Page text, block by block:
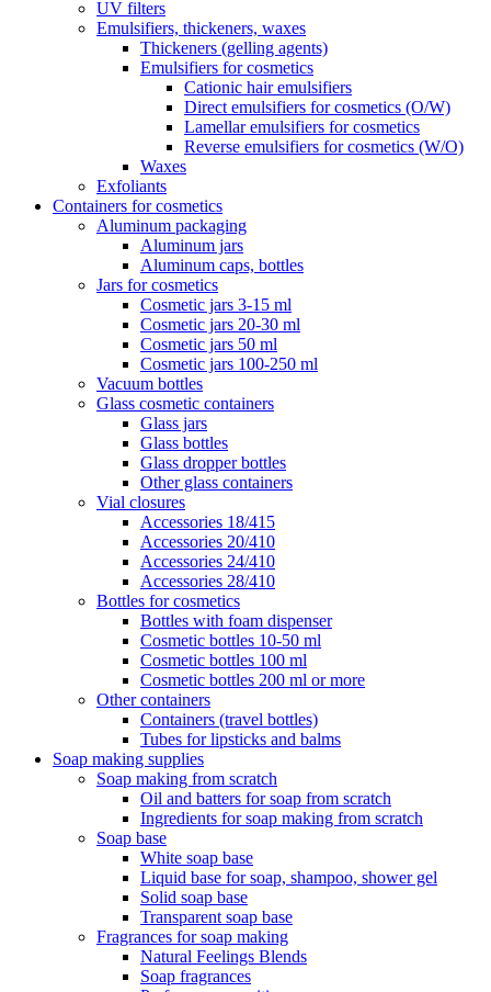
UV filters
Emulsifiers, thickeners, waxes
Thickeners (gelling agents)
Emulsifiers for cosmetics
Cationic hair emulsifiers
Direct emulsifiers for cosmetics (O/W)
Lamellar emulsifiers for cosmetics
Reverse emulsifiers for cosmetics (W/O)
Waxes
Exfoliants
Containers for cosmetics
Aluminum packaging
Aluminum jars
Aluminum caps, bottles
Jars for cosmetics
Cosmetic jars 3-15 ml
Cosmetic jars 20-30 ml
Cosmetic jars 50 ml
Cosmetic jars 100-250 ml
Vacuum bottles
Glass cosmetic containers
Glass jars
Glass bottles
Glass dropper bottles
Other glass containers
Vial closures
Accessories 18/415
Accessories 20/410
Accessories 24/410
Accessories 28/410
Bottles for cosmetics
Bottles with foam dispenser
Cosmetic bottles 10-50 ml
Cosmetic bottles 100 ml
Cosmetic bottles 200 ml or more
Other containers
Containers (travel bottles)
Tubes for lipsticks and balms
Soap making supplies
Soap making from scratch
Oil and batters for soap from scratch
Ingredients for soap making from scratch
Soap base
White soap base
Liquid base for soap, shampoo, shower gel
Solid soap base
Transparent soap base
Fragrances for soap making
Natural Feelings Blends
Soap fragrances